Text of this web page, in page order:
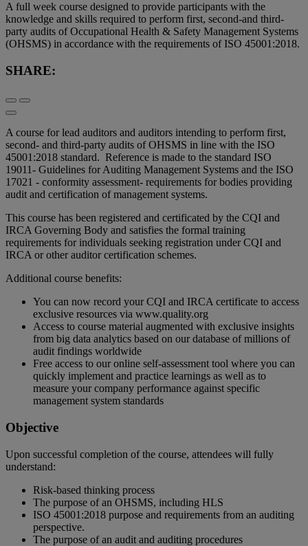
A full week course designed to provide participants with the
knowledge and skills required to perform first, second-and third-
party audits of Occupational Health & Safety Management Systems
(OHSMS) in accordance with the requirements of ISO 45001:2018.
SHARE:
A course for lead auditors and auditors intending to perform first,
second- and third-party audits of OHSMS in line with the ISO
45001:2018 standard. Reference is made to the standard ISO
19011- Guidelines for Auditing Management Systems and the ISO
17021 - conformity assessment- requirements for bodies providing
audit and certification of management systems.
This course has been registered and certificated by the CQI and
IRCA Governing Body and satisfies the formal training
requirements for individuals seeking registration under CQI and
IRCA or other auditor certification schemes.
Additional course benefits:
You can now record your CQI and IRCA certificate to access
exclusive resources via www.quality.org
Access to course material augmented with exclusive insights
from big data analytics based on our database of millions of
audit findings worldwide
Free access to our online self-assessment tool where you can
quickly implement and practice learnings as well as to
measure your company performance against specific
management system standards
Objective
Upon successful completion of the course, attendees will fully
understand:
Risk-based thinking process
The purpose of an OHSMS, including HLS
ISO 45001:2018 purpose and requirements from an auditing
perspective.
The purpose of an audit and auditing procedures